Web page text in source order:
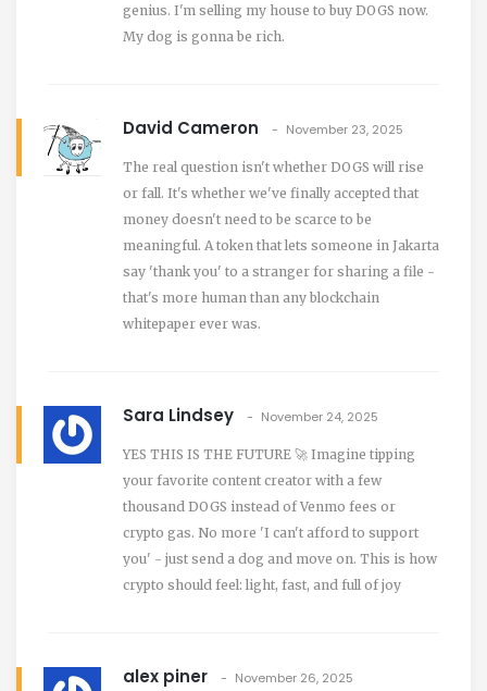
genius. I'm selling my house to buy DOGS now.
My dog is gonna be rich.
David Cameron November 23, 2025
The real question isn't whether DOGS will rise
or fall. It's whether we've finally accepted that
money doesn't need to be scarce to be
meaningful. A token that lets someone in Jakarta
say 'thank you' to a stranger for sharing a file -
that's more human than any blockchain
whitepaper ever was.
Sara Lindsey November 24, 2025
YES THIS IS THE FUTURE 🚀 Imagine tipping
your favorite content creator with a few
thousand DOGS instead of Venmo fees or
crypto gas. No more 'I can't afford to support
you' - just send a dog and move on. This is how
crypto should feel: light, fast, and full of joy
alex piner November 26, 2025